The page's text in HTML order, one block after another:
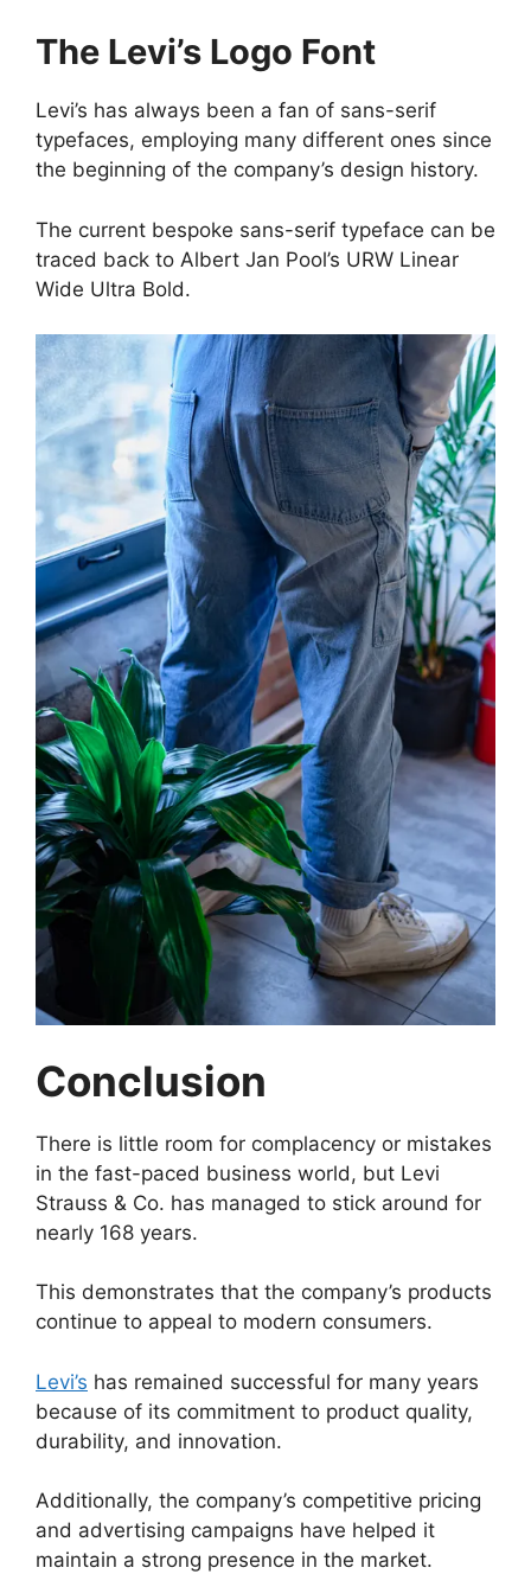
The Levi’s Logo Font
Levi’s has always been a fan of sans-serif
typefaces, employing many different ones since
the beginning of the company’s design history.
The current bespoke sans-serif typeface can be
traced back to Albert Jan Pool’s URW Linear
Wide Ultra Bold.
Conclusion
There is little room for complacency or mistakes
in the fast-paced business world, but Levi
Strauss & Co. has managed to stick around for
nearly 168 years.
This demonstrates that the company’s products
continue to appeal to modern consumers.
Levi’s has remained successful for many years
because of its commitment to product quality,
durability, and innovation.
Additionally, the company’s competitive pricing
and advertising campaigns have helped it
maintain a strong presence in the market.